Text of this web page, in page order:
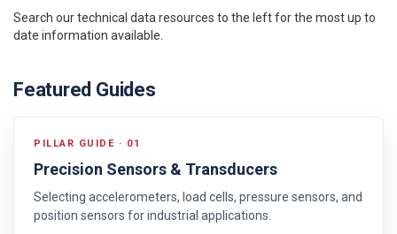
Search our technical data resources to the left for the most up to
date information available.
Featured Guides
PILLAR GUIDE · 01
Precision Sensors & Transducers
Selecting accelerometers, load cells, pressure sensors, and
position sensors for industrial applications.